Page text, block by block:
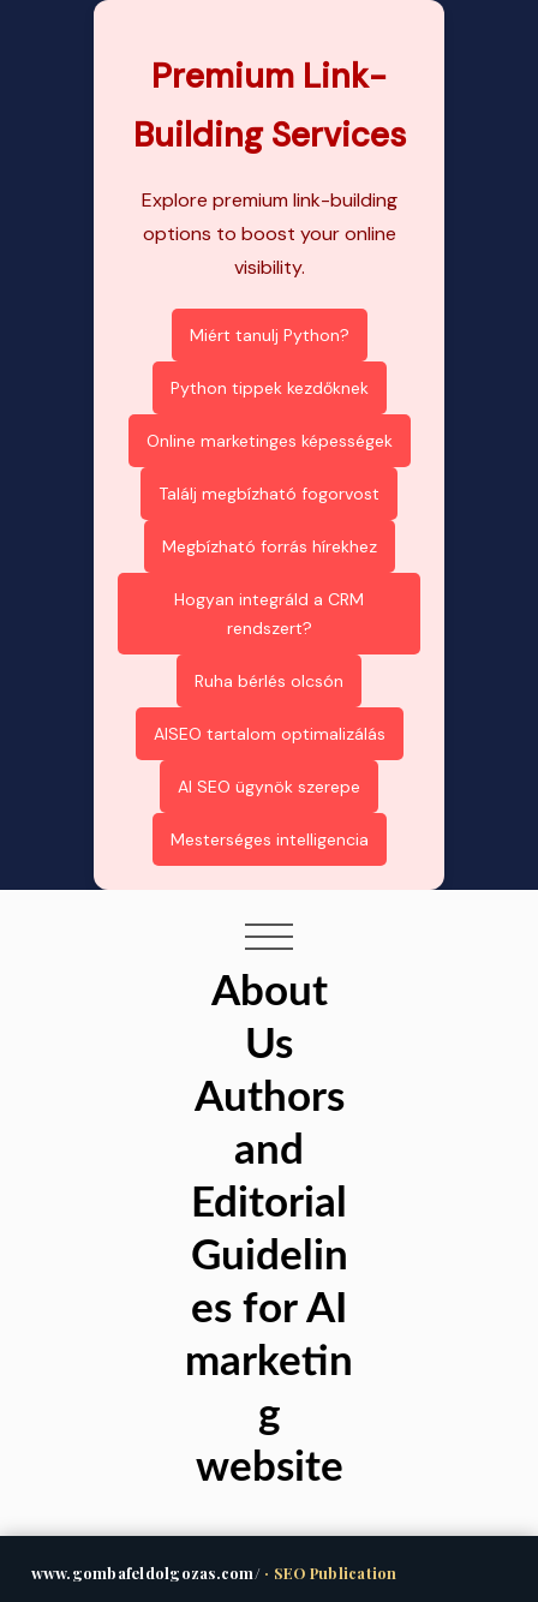
Premium Link-
Building Services
Explore premium link-building
options to boost your online
visibility.
Miért tanulj Python?
Python tippek kezdőknek
Online marketinges képességek
Találj megbízható fogorvost
Megbízható forrás hírekhez
Hogyan integráld a CRM
rendszert?
Ruha bérlés olcsón
AISEO tartalom optimalizálás
AI SEO ügynök szerepe
Mesterséges intelligencia
About
Us
Authors
and
Editorial
Guidelin
es for AI
marketin
g
website
www.gombafeldolgozas.com/ · SEO Publication